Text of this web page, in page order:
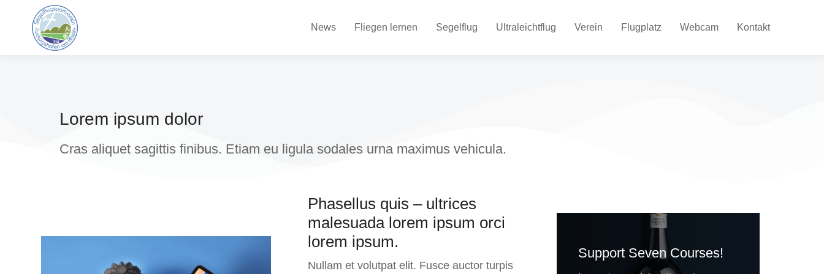
News Fliegen lernen Segelflug Ultraleichtflug Verein Flugplatz Webcam Kontakt
Lorem ipsum dolor
Cras aliquet sagittis finibus. Etiam eu ligula sodales urna maximus vehicula.
Phasellus quis – ultrices
malesuada lorem ipsum orci
lorem ipsum.
Nullam et volutpat elit. Fusce auctor turpis
Support Seven Courses!